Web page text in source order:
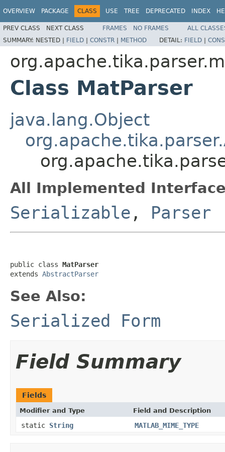
OVERVIEW PACKAGE CLASS USE TREE DEPRECATED INDEX
PREV CLASS NEXT CLASS FRAMES NO FRAMES
ALL
SUMMARY: NESTED | FIELD | CONSTR | METHOD DETAIL: FIELD |
Class MatParser
java.lang.Object
All Implemented
Serializable , Parser
public class MatParser
extends AbstractParser
See Also:
Serialized Form
Field Summary
Fields
Modifier and Type Field and Description
static String MATLAB_MIME_TYPE